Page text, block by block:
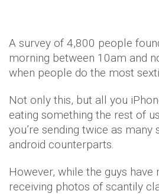
A survey of 4,800 people
morning between 10am and
when people do the most
Not only this, but all you
eating something the rest of
you’re sending twice as many
android counterparts.
However, while the guys
receiving photos of scantily